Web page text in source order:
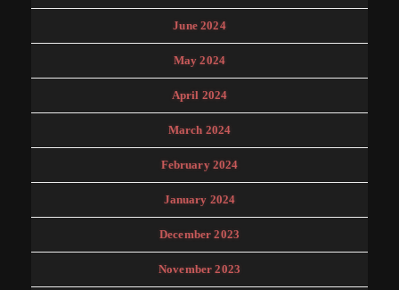
June 2024
May 2024
April 2024
March 2024
February 2024
January 2024
December 2023
November 2023